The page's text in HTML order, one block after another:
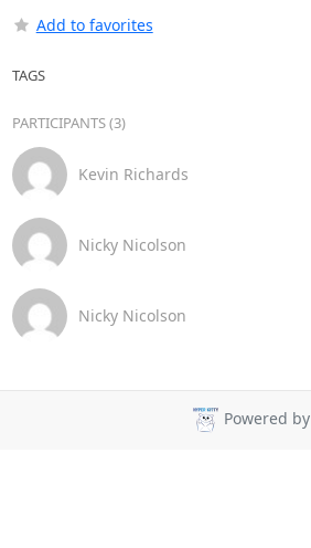
Add to favorites
TAGS
PARTICIPANTS (3)
Kevin Richards
Nicky Nicolson
Nicky Nicolson
Powered by